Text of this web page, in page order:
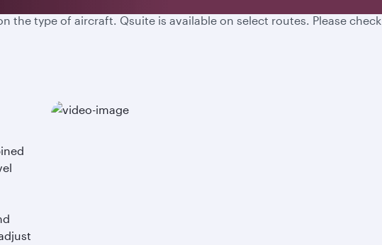
the type of aircraft. Qsuite is available on select routes. Please